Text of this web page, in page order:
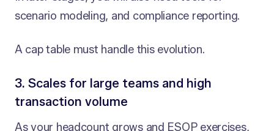
scenario modeling, and compliance reporting.
A cap table must handle this evolution.
3. Scales for large teams and high
transaction volume
As your headcount grows and ESOP exercises,